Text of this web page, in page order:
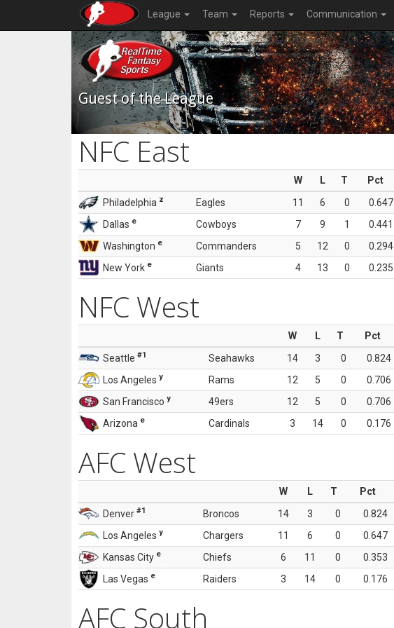
League Team Reports Communication
Guest of the League
NFC East
W L T Pct
Philadelphia z Eagles 11 6 0 0.647
Dallas e Cowboys 7 9 1 0.441
Washington e Commanders 5 12 0 0.294
New York e Giants 4 13 0 0.235
NFC West
W L T Pct
Seattle #1 Seahawks 14 3 0 0.824
Los Angeles y Rams 12 5 0 0.706
San Francisco y 49ers 12 5 0 0.706
Arizona e Cardinals 3 14 0 0.176
AFC West
W L T Pct
Denver #1 Broncos 14 3 0 0.824
Los Angeles y Chargers 11 6 0 0.647
Kansas City e Chiefs 6 11 0 0.353
Las Vegas e Raiders 3 14 0 0.176
AFC South